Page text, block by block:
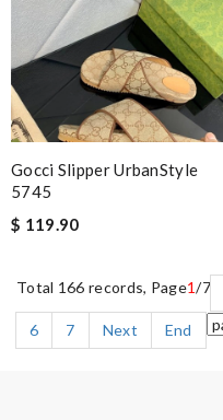
Gocci Slipper UrbanStyle
5745
$ 119.90
Total 166 records, Page1/7
6
7 Next End